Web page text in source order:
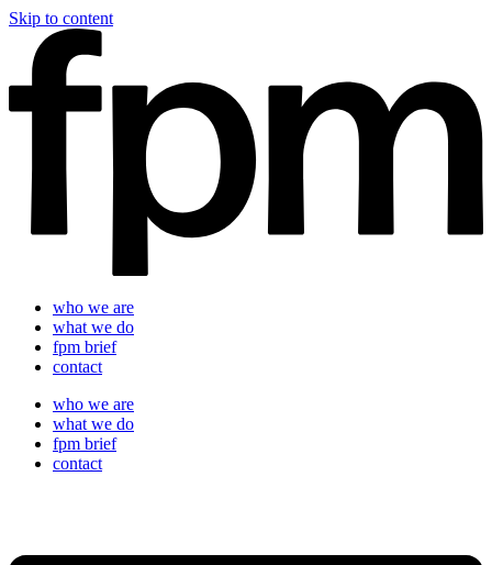
Skip to content
who we are
what we do
fpm brief
contact
who we are
what we do
fpm brief
contact